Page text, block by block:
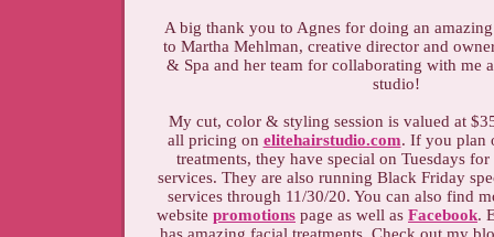
A big thank you to Agnes for doing an
to Martha Mehlman, creative director and
& Spa and her team for collaborating with me
studio!
My cut, color & styling session is valued at
all pricing on elitehairstudio.com. If you plan
treatments, they have special on Tuesdays
services. They are also running Black Friday
services through 11/30/20. You can also find
website promotions page as well as Facebook.